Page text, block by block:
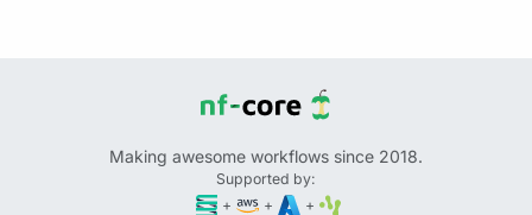
Making awesome workflows since 2018.
Supported by:
+
+ +